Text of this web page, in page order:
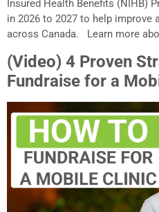
Insured Health Benefits (NIHB)
in 2026 to 2027 to help improve
across Canada. Learn more
(Video) 4 Proven
Fundraise for a